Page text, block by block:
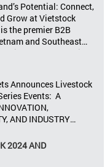
Potential: Connect,
Grow at Vietstock
the premier B2B
and Southeast
to livestock production,
health, and meat
in Ho Chi Minh City.
Connect customers,
Vietstock Expo & […]
Announces Livestock
Events: A
AND INDUSTRY
organiser, is excited
events for the
2024 AND